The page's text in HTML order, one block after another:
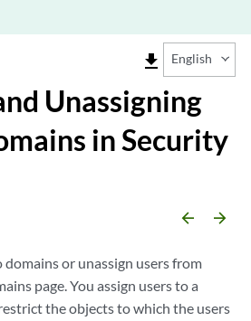
file_download English
Unassigning
in Security
arrow_backward arrow_forward
domains or unassign users from
page. You assign users to a
the objects to which the users